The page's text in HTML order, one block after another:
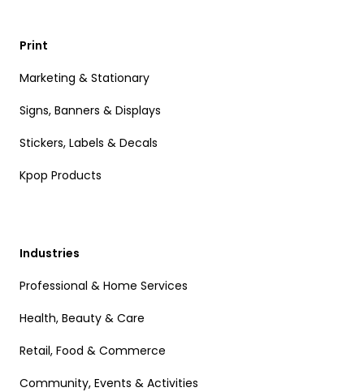
Print
Marketing & Stationary
Signs, Banners & Displays
Stickers, Labels & Decals
Kpop Products
Industries
Professional & Home Services
Health, Beauty & Care
Retail, Food & Commerce
Community, Events & Activities